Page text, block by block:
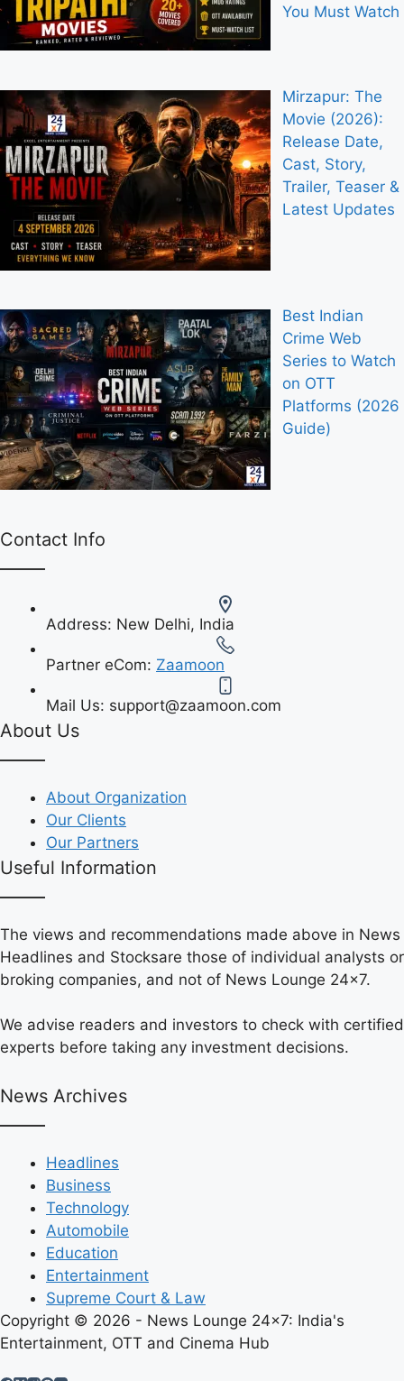
You Must Watch
Mirzapur: The
Movie (2026):
Release Date,
Cast, Story,
Trailer, Teaser &
Latest Updates
Best Indian
Crime Web
Series to Watch
on OTT
Platforms (2026
Guide)
Contact Info
Address: New Delhi, India
Partner eCom: Zaamoon
Mail Us: support@zaamoon.com
About Us
About Organization
Our Clients
Our Partners
Useful Information
The views and recommendations made above in News
Headlines and Stocksare those of individual analysts or
broking companies, and not of News Lounge 24×7.
We advise readers and investors to check with certified
experts before taking any investment decisions.
News Archives
Headlines
Business
Technology
Automobile
Education
Entertainment
Supreme Court & Law
Copyright © 2026 - News Lounge 24x7: India's
Entertainment, OTT and Cinema Hub